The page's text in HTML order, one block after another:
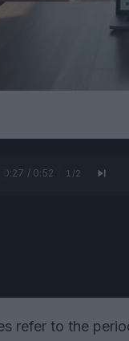
0:28 / 0:52 1 /2
refer to the